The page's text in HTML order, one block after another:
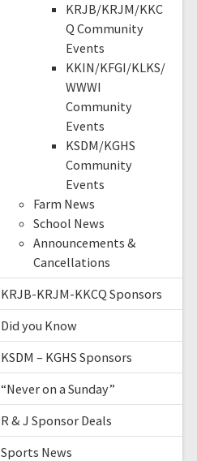
KRJB/KRJM/KKC
Q Community
Events
KKIN/KFGI/KLKS/
WWWI
Community
Events
KSDM/KGHS
Community
Events
Farm News
School News
Announcements &
Cancellations
KRJB-KRJM-KKCQ Sponsors
Did you Know
KSDM – KGHS Sponsors
“Never on a Sunday”
R & J Sponsor Deals
Sports News